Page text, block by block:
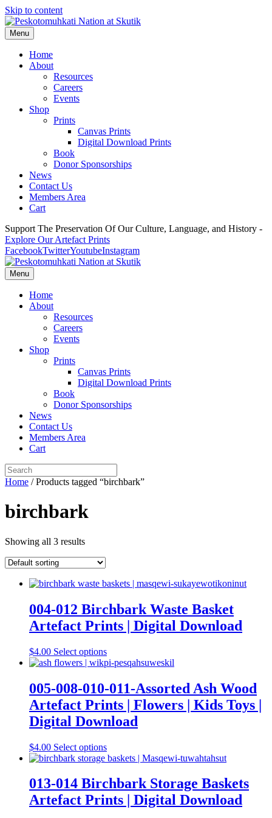
Skip to content
Menu
Home
About
Resources
Careers
Events
Shop
Prints
Canvas Prints
Digital Download Prints
Book
Donor Sponsorships
News
Contact Us
Members Area
Cart
Support The Preservation Of Our Culture, Language, and History -
Explore Our Artefact Prints
FacebookTwitterYoutubeInstagram
Menu
Home
About
Resources
Careers
Events
Shop
Prints
Canvas Prints
Digital Download Prints
Book
Donor Sponsorships
News
Contact Us
Members Area
Cart
Home / Products tagged “birchbark”
birchbark
Showing all 3 results
004-012 Birchbark Waste Basket
Artefact Prints | Digital Download
$4.00 Select optionsThis
product
multiple
variants.
The
options
may
chosen
on
product
page
005-008-010-011-Assorted Ash Wood
Artefact Prints | Flowers | Kids Toys |
Digital Download
$4.00 Select optionsThis
product
multiple
variants.
The
013-014 Birchbark Storage Baskets
Artefact Prints | Digital Download